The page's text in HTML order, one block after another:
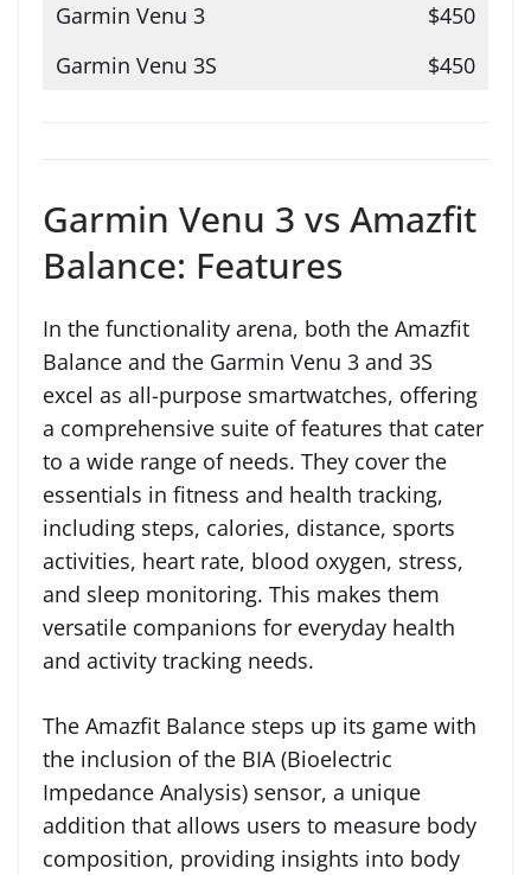
$450
$450
Garmin Venu 3 vs Amazfit
Balance: Features
In the functionality arena, both the Amazfit
Balance and the Garmin Venu 3 and 3S
excel as all-purpose smartwatches, offering
a comprehensive suite of features that cater
to a wide range of needs. They cover the
essentials in fitness and health tracking,
including steps, calories, distance, sports
activities, heart rate, blood oxygen, stress,
and sleep monitoring. This makes them
versatile companions for everyday health
and activity tracking needs.
The Amazfit Balance steps up its game with
the inclusion of the BIA (Bioelectric
Impedance Analysis) sensor, a unique
addition that allows users to measure body
composition, providing insights into body